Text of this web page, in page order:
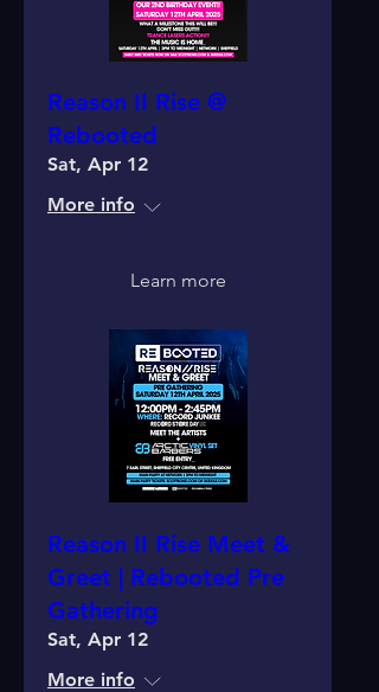
Reason II Rise @
Rebooted
Sat, Apr 12
More info
Learn more
Reason II Rise Meet &
Greet | Rebooted Pre
Gathering
Sat, Apr 12
More info